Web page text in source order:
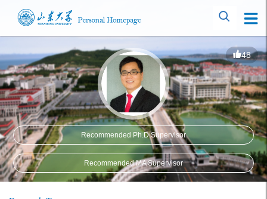
48
Recommended Ph.D.Supervisor
Recommended MA Supervisor